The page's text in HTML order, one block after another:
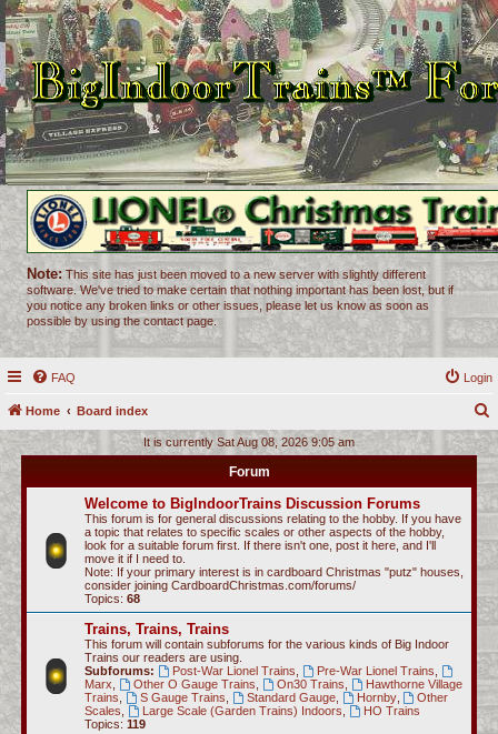
Note: This site has just been moved to a new server with slightly different
software. We've tried to make certain that nothing important has been lost, but if
you notice any broken links or other issues, please let us know as soon as
possible by using the contact page.
FAQ Login
Home Board index
r
c
h
It is currently Sat Aug 08, 2026 9:05 am
Forum
Welcome to BigIndoorTrains Discussion Forums
This forum is for general discussions relating to the hobby. If you have
a topic that relates to specific scales or other aspects of the hobby,
look for a suitable forum first. If there isn't one, post it here, and I'll
move it if I need to.
Note: If your primary interest is in cardboard Christmas "putz" houses,
consider joining CardboardChristmas.com/forums/
Topics: 68
Trains, Trains, Trains
This forum will contain subforums for the various kinds of Big Indoor
Trains our readers are using.
Subforums:
Post-War Lionel Trains Pre-War Lionel Trains
Marx
Other O Gauge Trains On30 Trains
Hawthorne Village
Trains
S Gauge Trains Standard Gauge, Hornby,
Other
Scales
Large Scale (Garden Trains) Indoors
HO Trains
Topics: 119